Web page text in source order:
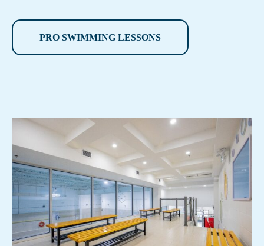
PRO SWIMMING LESSONS